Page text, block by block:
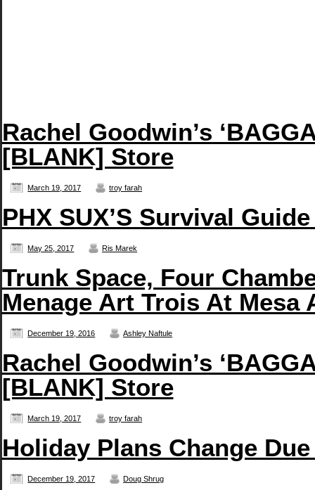
Rachel Goodwin’s
[BLANK] Store
March 19, 2017 troy farah
PHX SUX’S Survival
May 25, 2017 Ris Marek
Trunk Space, Four
Menage Art Trois At Mesa
December 19, 2016 Ashley Naftule
Rachel Goodwin’s
[BLANK] Store
March 19, 2017 troy farah
Holiday Plans Change
December 19, 2017 Doug Shrug